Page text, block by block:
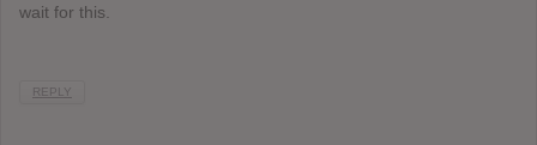
wait for this.
REPLY